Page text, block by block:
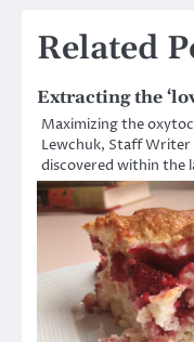
Related
Extracting the
Maximizing the
Lewchuk, Staff Writer
discovered within the